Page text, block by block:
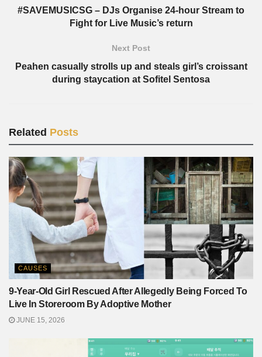
#SAVEMUSICSG – DJs Organise 24-hour Stream to
Fight for Live Music’s return
Next Post
Peahen casually strolls up and steals girl’s croissant
during staycation at Sofitel Sentosa
Related Posts
CAUSES
9-Year-Old Girl Rescued After Allegedly Being Forced To
Live In Storeroom By Adoptive Mother
JUNE 15, 2026